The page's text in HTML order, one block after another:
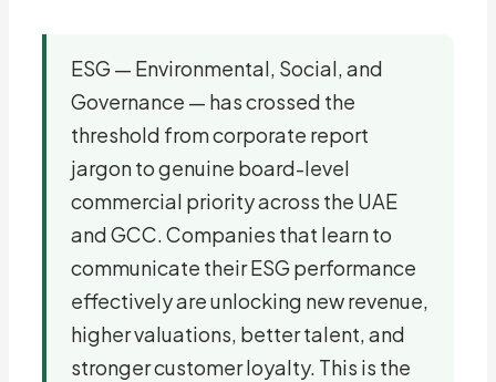
ESG — Environmental, Social, and
Governance — has crossed the
threshold from corporate report
jargon to genuine board-level
commercial priority across the UAE
and GCC. Companies that learn to
communicate their ESG performance
effectively are unlocking new revenue,
higher valuations, better talent, and
stronger customer loyalty. This is the